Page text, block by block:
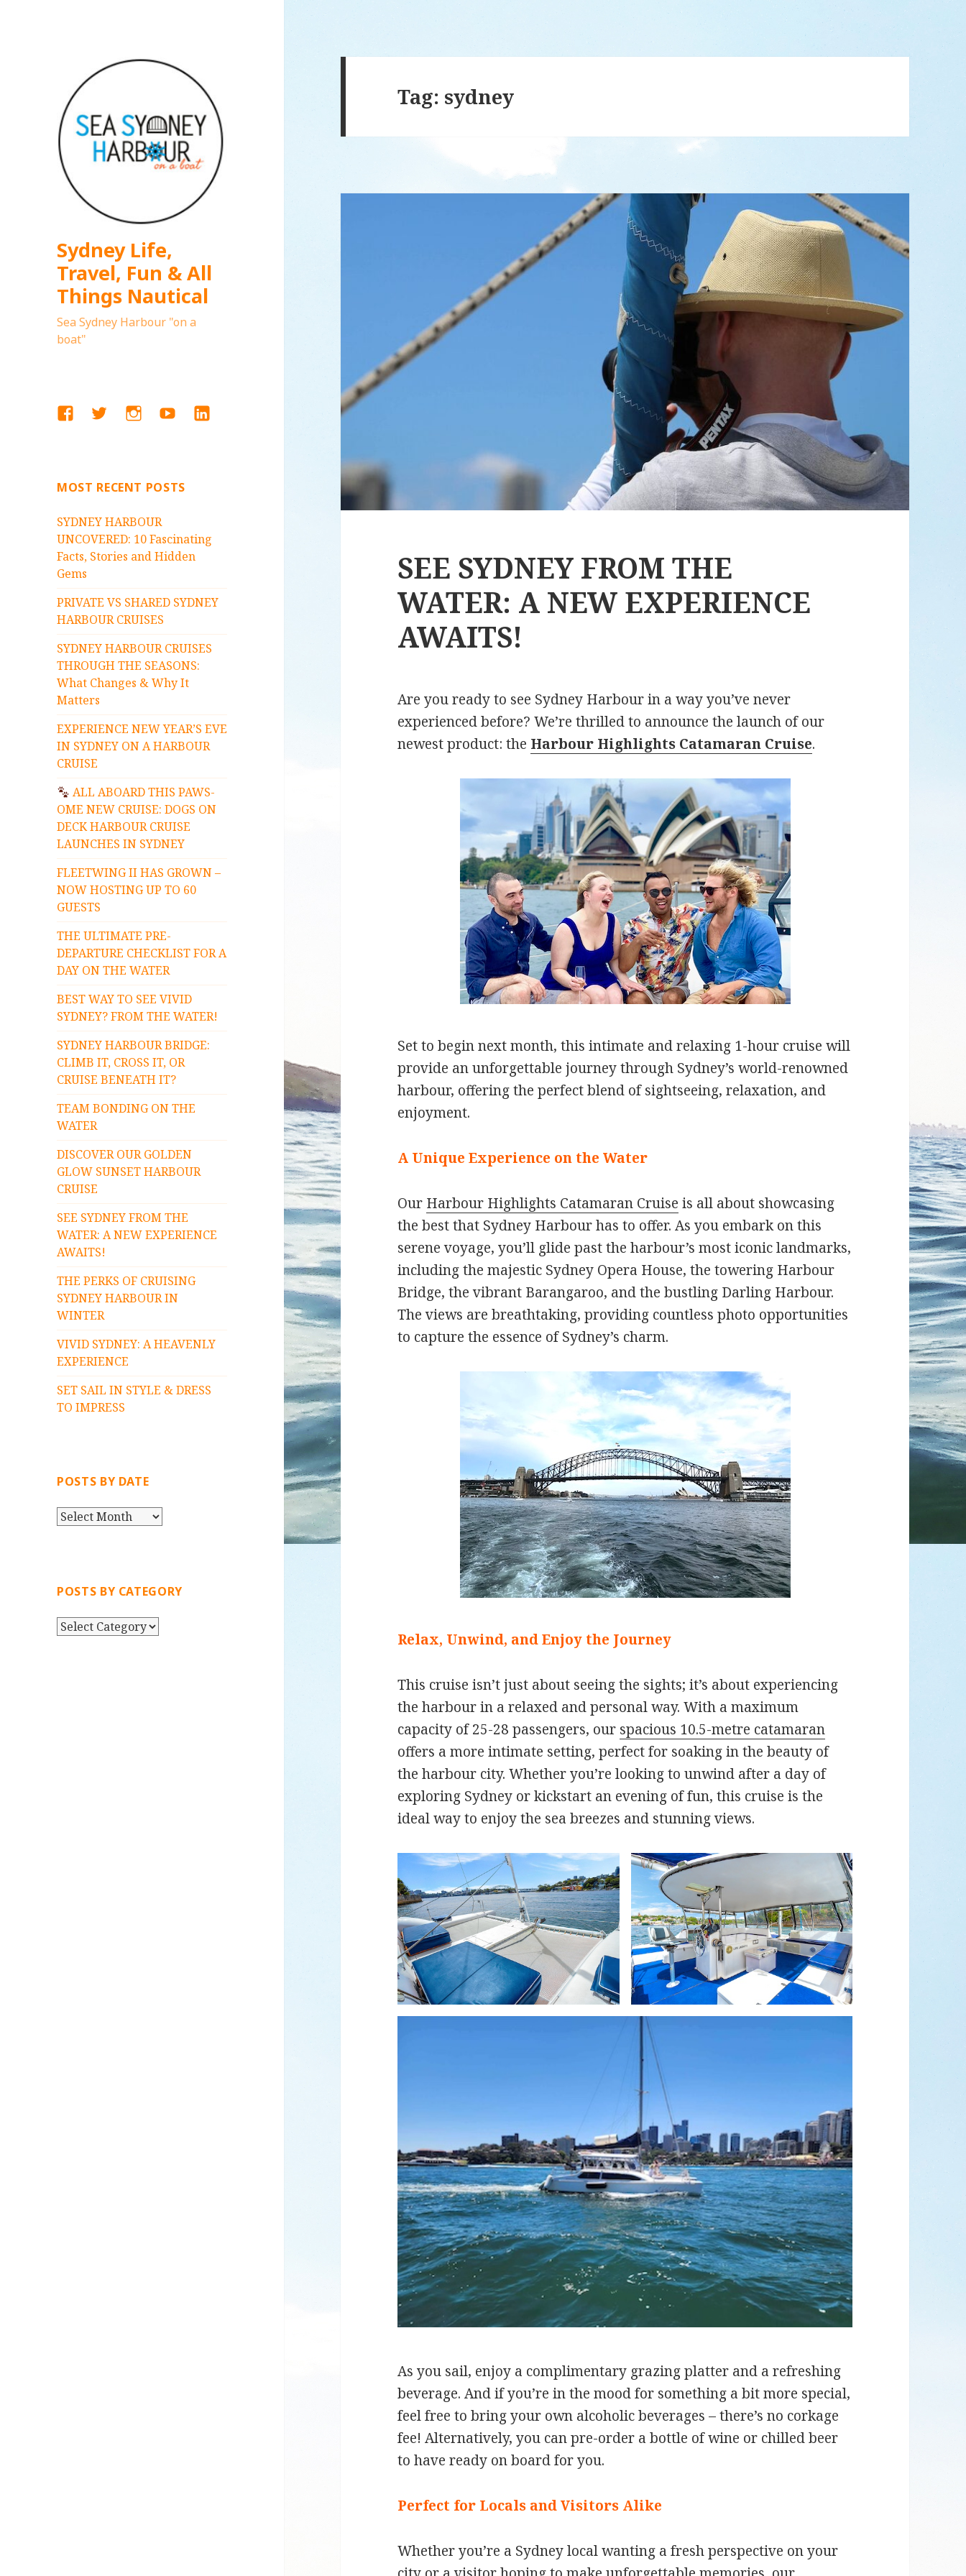
Sydney Life,
Travel, Fun & All
Things Nautical
Sea Sydney Harbour "on a
boat"
FACEBOOK
TWITTERINSTAGRAM
YOUTUBELINKEDIN
MOST RECENT POSTS
SYDNEY HARBOUR
UNCOVERED: 10 Fascinating
Facts, Stories and Hidden
Gems
PRIVATE VS SHARED SYDNEY
HARBOUR CRUISES
SYDNEY HARBOUR CRUISES
THROUGH THE SEASONS:
What Changes & Why It
Matters
EXPERIENCE NEW YEAR’S EVE
IN SYDNEY ON A HARBOUR
CRUISE
ALL ABOARD THIS PAWS-
OME NEW CRUISE: DOGS ON
DECK HARBOUR CRUISE
LAUNCHES IN SYDNEY
FLEETWING II HAS GROWN –
NOW HOSTING UP TO 60
GUESTS
THE ULTIMATE PRE-
DEPARTURE CHECKLIST FOR A
DAY ON THE WATER
BEST WAY TO SEE VIVID
SYDNEY? FROM THE WATER!
SYDNEY HARBOUR BRIDGE:
CLIMB IT, CROSS IT, OR
CRUISE BENEATH IT?
TEAM BONDING ON THE
WATER
DISCOVER OUR GOLDEN
GLOW SUNSET HARBOUR
CRUISE
SEE SYDNEY FROM THE
WATER: A NEW EXPERIENCE
AWAITS!
THE PERKS OF CRUISING
SYDNEY HARBOUR IN
WINTER
VIVID SYDNEY: A HEAVENLY
EXPERIENCE
SET SAIL IN STYLE & DRESS
TO IMPRESS
POSTS BY DATE
P
S
Y
D
POSTS BY CATEGORY
P
Tag: sydney
SEE SYDNEY FROM THE
WATER: A NEW EXPERIENCE
AWAITS!
Are you ready to see Sydney Harbour in a way you’ve never
experienced before? We’re thrilled to announce the launch of our
newest product: the Harbour Highlights Catamaran Cruise.
Set to begin next month, this intimate and relaxing 1-hour cruise will
provide an unforgettable journey through Sydney’s world-renowned
harbour, offering the perfect blend of sightseeing, relaxation, and
enjoyment.
A Unique Experience on the Water
Our Harbour Highlights Catamaran Cruise is all about showcasing
the best that Sydney Harbour has to offer. As you embark on this
serene voyage, you’ll glide past the harbour’s most iconic landmarks,
including the majestic Sydney Opera House, the towering Harbour
Bridge, the vibrant Barangaroo, and the bustling Darling Harbour.
The views are breathtaking, providing countless photo opportunities
to capture the essence of Sydney’s charm.
Relax, Unwind, and Enjoy the Journey
This cruise isn’t just about seeing the sights; it’s about experiencing
the harbour in a relaxed and personal way. With a maximum
capacity of 25-28 passengers, our spacious 10.5-metre catamaran
offers a more intimate setting, perfect for soaking in the beauty of
the harbour city. Whether you’re looking to unwind after a day of
exploring Sydney or kickstart an evening of fun, this cruise is the
ideal way to enjoy the sea breezes and stunning views.
As you sail, enjoy a complimentary grazing platter and a refreshing
beverage. And if you’re in the mood for something a bit more special,
feel free to bring your own alcoholic beverages – there’s no corkage
fee! Alternatively, you can pre-order a bottle of wine or chilled beer
to have ready on board for you.
Perfect for Locals and Visitors Alike
Whether you’re a Sydney local wanting a fresh perspective on your